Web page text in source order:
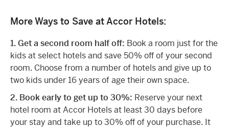
More Ways to Save at Accor Hotels:
1. Get a second room half off: Book a room just for the
kids at select hotels and save 50% off of your second
room. Choose from a number of hotels and give up to
two kids under 16 years of age their own space.
2. Book early to get up to 30%: Reserve your next
hotel room at Accor Hotels at least 30 days before
your stay and take up to 30% off of your purchase. It